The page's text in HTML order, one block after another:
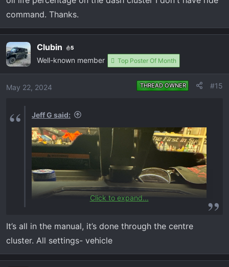
command. Thanks.
Clubin 5
Well-known member Top Poster Of Month
May 22, 2024 THREAD OWNER #15
Jeff G said:
Click to expand...
It’s all in the manual, it’s done through the centre
cluster. All settings- vehicle